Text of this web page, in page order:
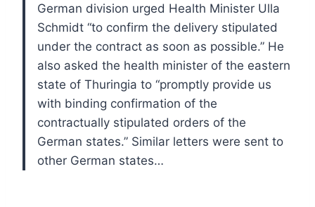
German division urged Health Minister Ulla
Schmidt “to confirm the delivery stipulated
under the contract as soon as possible.” He
also asked the health minister of the eastern
state of Thuringia to “promptly provide us
with binding confirmation of the
contractually stipulated orders of the
German states.” Similar letters were sent to
other German states…